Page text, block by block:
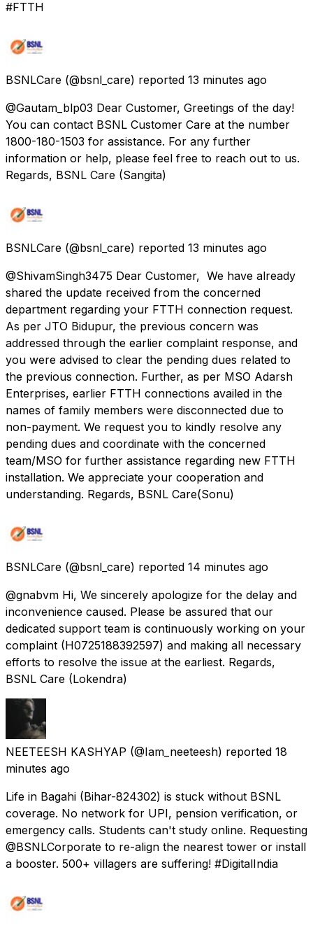
#FTTH
BSNLCare (@bsnl_care) reported 13 minutes ago
@Gautam_blp03 Dear Customer, Greetings of the day!
You can contact BSNL Customer Care at the number
1800-180-1503 for assistance. For any further
information or help, please feel free to reach out to us.
Regards, BSNL Care (Sangita)
BSNLCare (@bsnl_care) reported 13 minutes ago
@ShivamSingh3475 Dear Customer, We have already
shared the update received from the concerned
department regarding your FTTH connection request.
As per JTO Bidupur, the previous concern was
addressed through the earlier complaint response, and
you were advised to clear the pending dues related to
the previous connection. Further, as per MSO Adarsh
Enterprises, earlier FTTH connections availed in the
names of family members were disconnected due to
non-payment. We request you to kindly resolve any
pending dues and coordinate with the concerned
team/MSO for further assistance regarding new FTTH
installation. We appreciate your cooperation and
understanding. Regards, BSNL Care(Sonu)
BSNLCare (@bsnl_care) reported 14 minutes ago
@gnabvm Hi, We sincerely apologize for the delay and
inconvenience caused. Please be assured that our
dedicated support team is continuously working on your
complaint (H0725188392597) and making all necessary
efforts to resolve the issue at the earliest. Regards,
BSNL Care (Lokendra)
NEETEESH KASHYAP (@Iam_neeteesh) reported 18
minutes ago
Life in Bagahi (Bihar-824302) is stuck without BSNL
coverage. No network for UPI, pension verification, or
emergency calls. Students can't study online. Requesting
@BSNLCorporate to re-align the nearest tower or install
a booster. 500+ villagers are suffering! #DigitalIndia